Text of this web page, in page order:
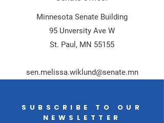
Minnesota Senate Building
95 Unversity Ave W
St. Paul, MN 55155
sen.melissa.wiklund@senate.mn
SUBSCRIBE TO OUR
NEWSLETTER